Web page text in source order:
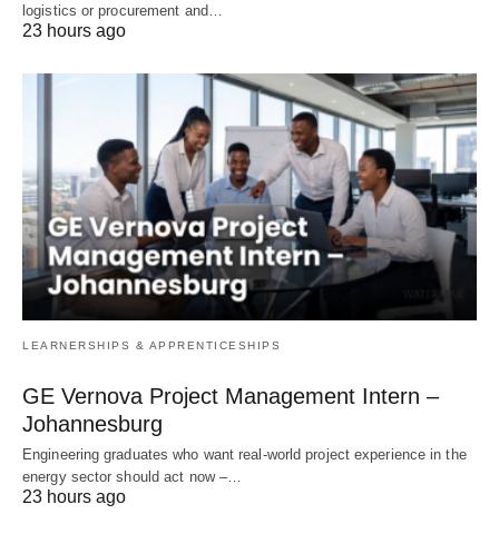
logistics or procurement and…
23 hours ago
LEARNERSHIPS & APPRENTICESHIPS
GE Vernova Project Management Intern –
Johannesburg
Engineering graduates who want real‑world project experience in the
energy sector should act now –…
23 hours ago